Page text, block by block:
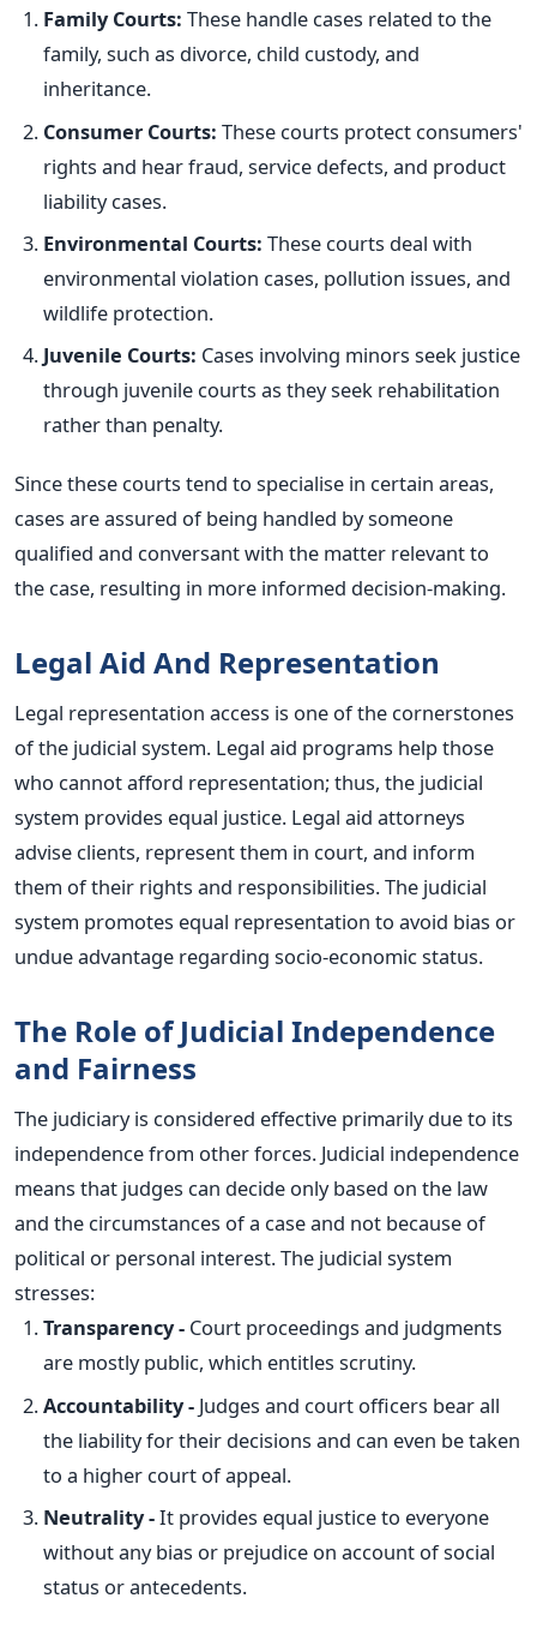
Family Courts: These handle cases related to the
family, such as divorce, child custody, and
inheritance.
Consumer Courts: These courts protect consumers'
rights and hear fraud, service defects, and product
liability cases.
Environmental Courts: These courts deal with
environmental violation cases, pollution issues, and
wildlife protection.
Juvenile Courts: Cases involving minors seek justice
through juvenile courts as they seek rehabilitation
rather than penalty.
Since these courts tend to specialise in certain areas,
cases are assured of being handled by someone
qualified and conversant with the matter relevant to
the case, resulting in more informed decision-making.
Legal Aid And Representation
Legal representation access is one of the cornerstones
of the judicial system. Legal aid programs help those
who cannot afford representation; thus, the judicial
system provides equal justice. Legal aid attorneys
advise clients, represent them in court, and inform
them of their rights and responsibilities. The judicial
system promotes equal representation to avoid bias or
undue advantage regarding socio-economic status.
The Role of Judicial Independence
and Fairness
The judiciary is considered effective primarily due to its
independence from other forces. Judicial independence
means that judges can decide only based on the law
and the circumstances of a case and not because of
political or personal interest. The judicial system
stresses:
Transparency - Court proceedings and judgments
are mostlypublic, which entitles scrutiny.
Accountability - Judges and court officers bear all
the liability for their decisions and can even be taken
to a higher court of appeal.
Neutrality -It provides equal justice to everyone
without any bias or prejudice on account of social
status or antecedents.